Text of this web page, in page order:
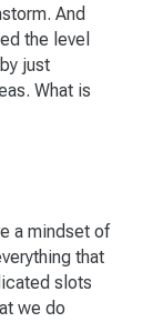
And
the level
just
What is
a mindset of
that
slots
we do